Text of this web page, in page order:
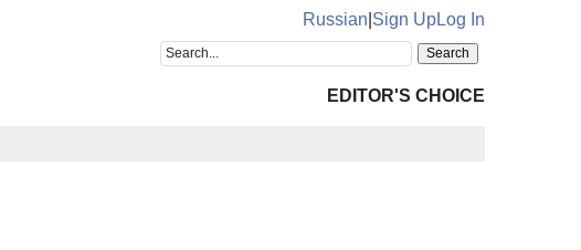
Russian Sign UpLog In
EDITOR'S CHOICE